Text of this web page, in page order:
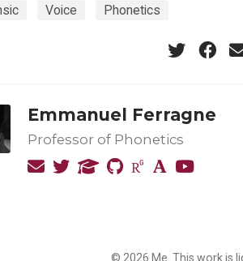
Voice Phonetics
Emmanuel Ferragne
Professor of Phonetics
© 2026 Me. This work is